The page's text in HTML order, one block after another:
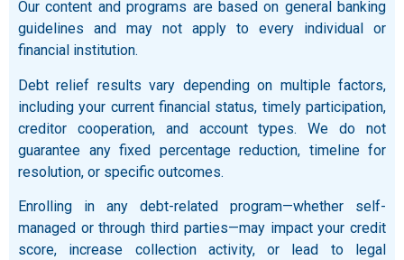
Our content and programs are based on general banking
guidelines and may not apply to every individual or
financial institution.
Debt relief results vary depending on multiple factors,
including your current financial status, timely participation,
creditor cooperation, and account types. We do not
guarantee any fixed percentage reduction, timeline for
resolution, or specific outcomes.
Enrolling in any debt-related program—whether self-
managed or through third parties—may impact your credit
score, increase collection activity, or lead to legal